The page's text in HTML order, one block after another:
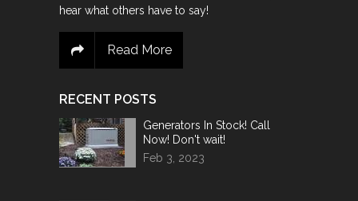
hear what others have to say!
Read More
RECENT POSTS
Generators In Stock! Call
Now! Don't wait!
Feb 3, 2023